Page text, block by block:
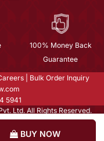
BUY NOW
100% Money Back
Guarantee
Bulk Order Inquiry
5941
Ltd. All Rights Reserved.